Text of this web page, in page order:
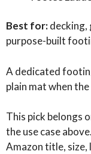
Best for:decking,
purpose-built
A dedicated
plain mat when
This pick belongs
the use case
Amazon title,